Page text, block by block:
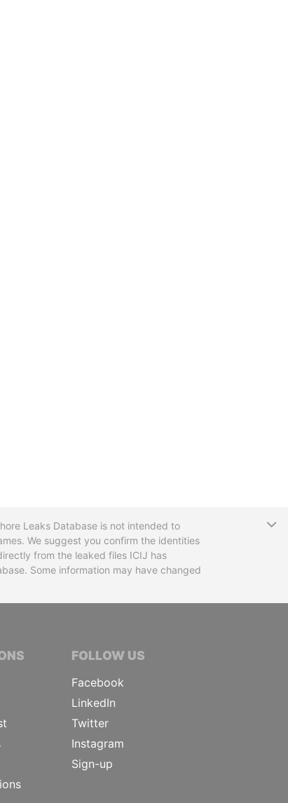
Leaks Database is not intended to
We suggest you confirm the identities
from the leaked files ICIJ has
Some information may have changed
FOLLOW US
Facebook
LinkedIn
Twitter
Instagram
Sign-up